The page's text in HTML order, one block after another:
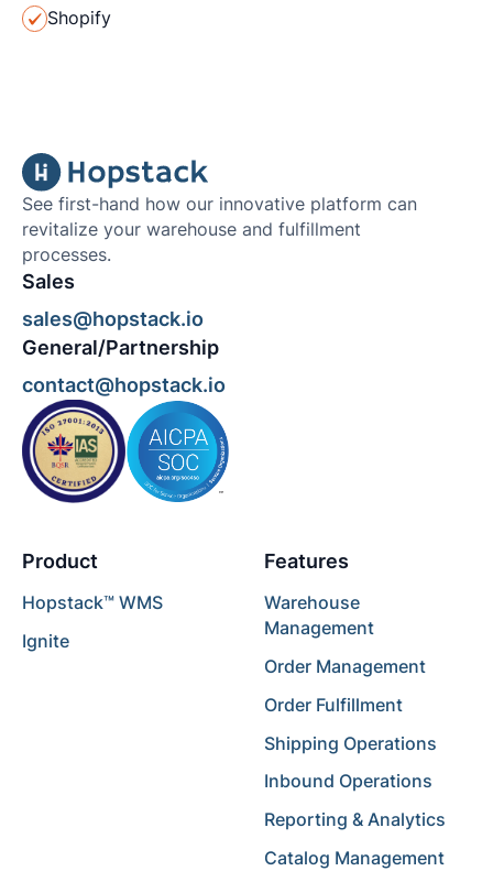
Shopify
See first-hand how our innovative platform can
revitalize your warehouse and fulfillment
processes.
Sales
sales@hopstack.io
General/Partnership
contact@hopstack.io
Product
Hopstack™ WMS
Ignite
Features
Warehouse
Management
Order Management
Order Fulfillment
Shipping Operations
Inbound Operations
Reporting & Analytics
Catalog Management